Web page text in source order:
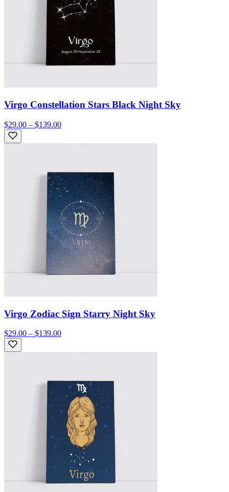
Virgo Constellation Stars Black Night Sky
$29.00 – $139.00
Virgo Zodiac Sign Starry Night Sky
$29.00 – $139.00